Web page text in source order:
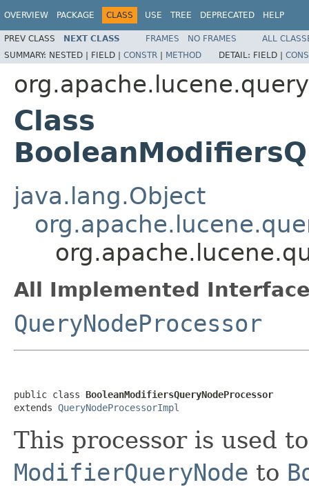
OVERVIEW PACKAGE CLASS USE TREE DEPRECATED HELP
PREV CLASS NEXT CLASS FRAMES NO FRAMES
ALL
SUMMARY: NESTED | FIELD | CONSTR | METHOD DETAIL: FIELD |
Class
java.lang.Object
All Implemented
QueryNodeProcessor
public class BooleanModifiersQueryNodeProcessor
extends QueryNodeProcessorImpl
This processor is used
ModifierQueryNode to